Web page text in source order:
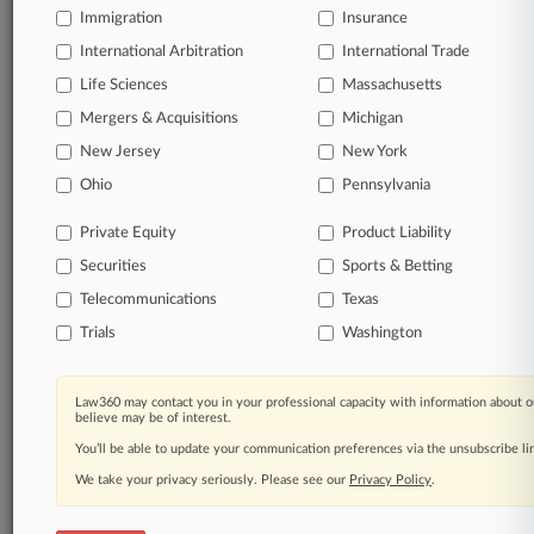
Immigration Insurance
International Arbitration International Trade
Life Sciences Massachusetts
Mergers & Acquisitions Michigan
New Jersey New York
Ohio Pennsylvania
Private Equity Product Liability
Securities Sports & Betting
Telecommunications Texas
Trials Washington
Law360 may contact you in your professional capacity with information about
believe may be of interest.
You’ll be able to update your communication preferences via the unsubscribe
We take your privacy seriously. Please see our Privacy Policy.
© 2026, Portfolio Media, Inc. |
Careers at
Law360|Terms| Trust Center|Cookie Settings
Processing Notice| Ad Choices Site Map | Resource Library